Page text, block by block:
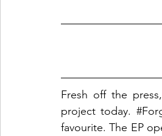
Fresh off the
project today.
favourite. The EP